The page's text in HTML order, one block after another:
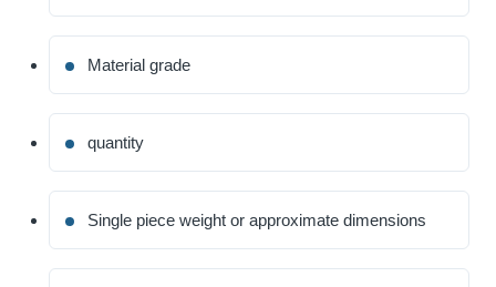
Material grade
quantity
Single piece weight or approximate dimensions